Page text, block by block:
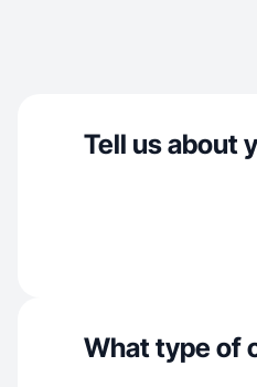
Tell us about
What type of